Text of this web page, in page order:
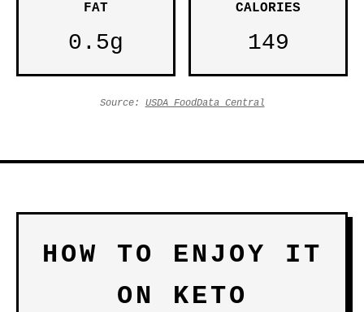
FAT
0.5g
CALORIES
149
Source: USDA FoodData Central
HOW TO ENJOY IT
ON KETO